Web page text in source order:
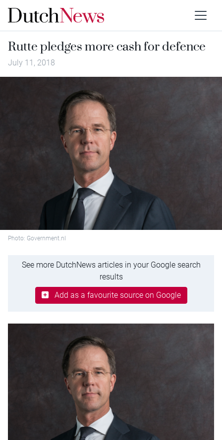
Rutte pledges more cash for defence
July 11, 2018
Photo: Government.nl
See more DutchNews articles in your Google search
results
Add as a favourite source on Google